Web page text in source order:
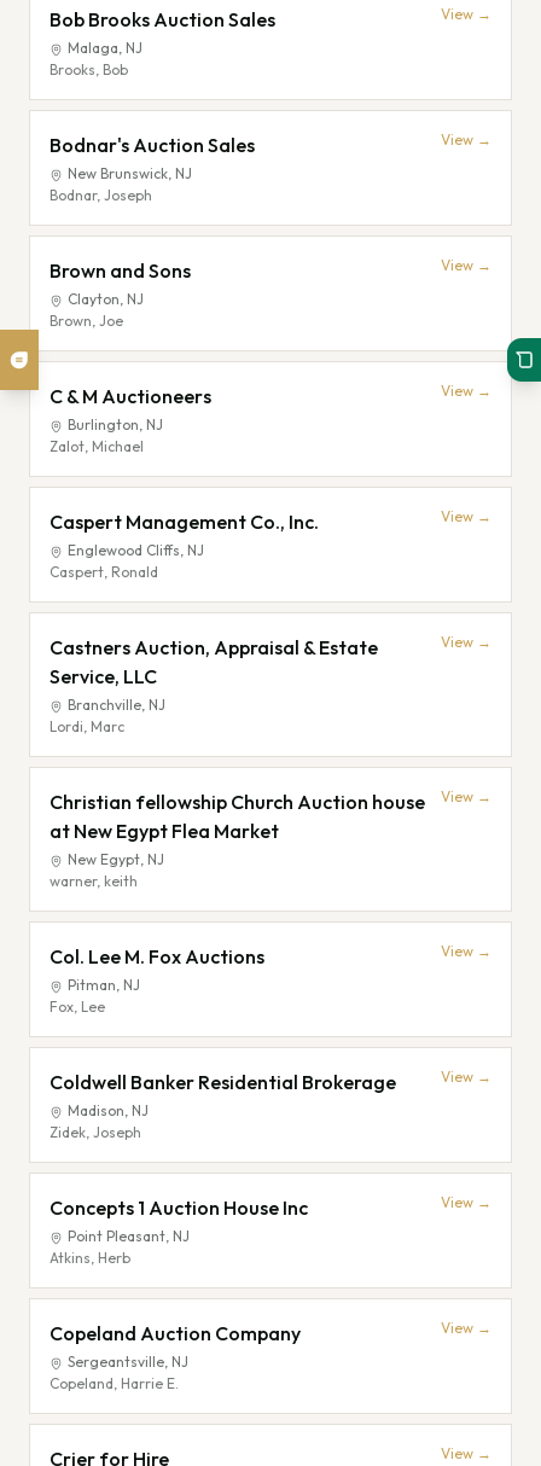
Bob Brooks Auction Sales
Malaga, NJ
Brooks, Bob
View →
Bodnar's Auction Sales
New Brunswick, NJ
Bodnar, Joseph
View →
Brown and Sons
Clayton, NJ
Brown, Joe
View →
C & M Auctioneers
Burlington, NJ
Zalot, Michael
View →
Caspert Management Co., Inc.
Englewood Cliffs, NJ
Caspert, Ronald
View →
Castners Auction, Appraisal & Estate
Service, LLC
Branchville, NJ
Lordi, Marc
View →
Christian fellowship Church Auction house
at New Egypt Flea Market
New Egypt, NJ
warner, keith
View →
Col. Lee M. Fox Auctions
Pitman, NJ
Fox, Lee
View →
Coldwell Banker Residential Brokerage
Madison, NJ
Zidek, Joseph
View →
Concepts 1 Auction House Inc
Point Pleasant, NJ
Atkins, Herb
View →
Copeland Auction Company
Sergeantsville, NJ
Copeland, Harrie E.
View →
Crier for Hire View →